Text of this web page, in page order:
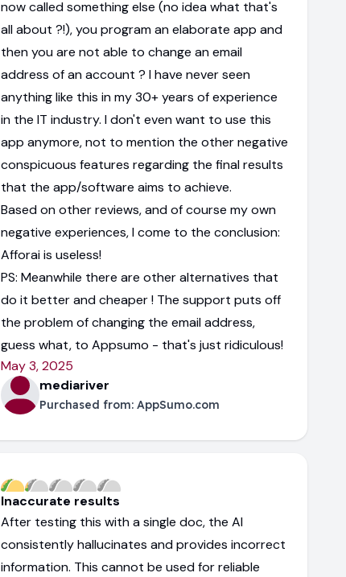
now called something else (no idea what that's
all about ?!), you program an elaborate app and
then you are not able to change an email
address of an account ? I have never seen
anything like this in my 30+ years of experience
in the IT industry. I don't even want to use this
app anymore, not to mention the other negative
conspicuous features regarding the final results
that the app/software aims to achieve.
Based on other reviews, and of course my own
negative experiences, I come to the conclusion:
Afforai is useless!
PS: Meanwhile there are other alternatives that
do it better and cheaper ! The support puts off
the problem of changing the email address,
guess what, to Appsumo - that's just ridiculous!
May 3, 2025
mediariver
Purchased from: AppSumo.com
Inaccurate results
After testing this with a single doc, the AI
consistently hallucinates and provides incorrect
information. This cannot be used for reliable